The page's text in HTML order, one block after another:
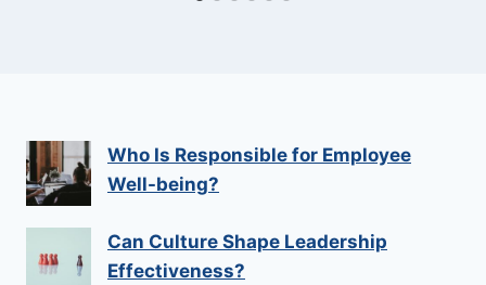
Who Is Responsible for Employee
Well-being?
Can Culture Shape Leadership
Effectiveness?